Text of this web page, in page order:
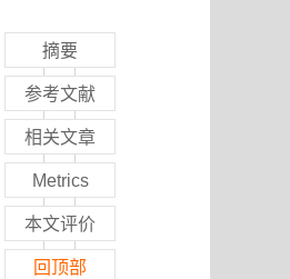
摘要
参考文献
相关文章
Metrics
本文评价
回顶部